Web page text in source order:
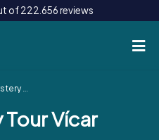
of 222.656 reviews
Vícar
Vícar